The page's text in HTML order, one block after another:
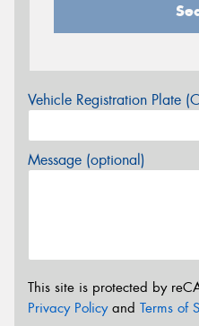
Vehicle Registration Plate
Message (optional)
This site is protected by
Privacy Policyand Terms of